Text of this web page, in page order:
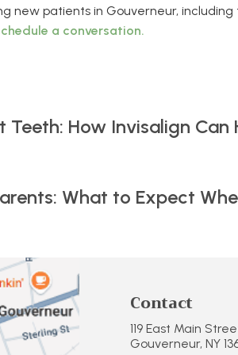
new patients in Gouverneur,
a conversation.
Teeth: How Invisalign
What to Expect
Contact
119 East Main
Gouverneur, NY